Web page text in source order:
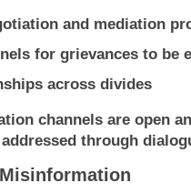
and mediation
for grievances to be
across divides
channels are open
through